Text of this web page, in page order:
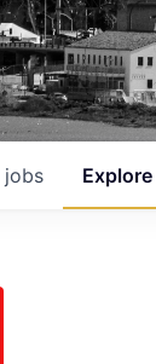
jobs Explore